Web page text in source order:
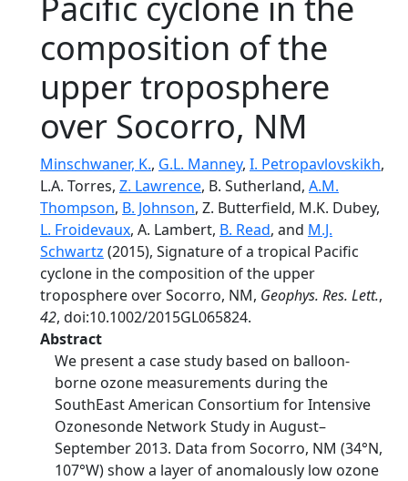
composition of the
upper troposphere
over Socorro, NM
Minschwaner, K., G.L. Manney, I. Petropavlovskikh,
L.A. Torres, Z. Lawrence, B. Sutherland, A.M.
Thompson, B. Johnson, Z. Butterfield, M.K. Dubey,
L. Froidevaux, A. Lambert, B. Read, and M.J.
Schwartz (2015), Signature of a tropical Pacific
cyclone in the composition of the upper
troposphere over Socorro, NM, Geophys. Res. Lett.,
42, doi:10.1002/2015GL065824.
Abstract
We present a case study based on balloon-
borne ozone measurements during the
SouthEast American Consortium for Intensive
Ozonesonde Network Study in August–
September 2013. Data from Socorro, NM (34°N,
107°W) show a layer of anomalously low ozone